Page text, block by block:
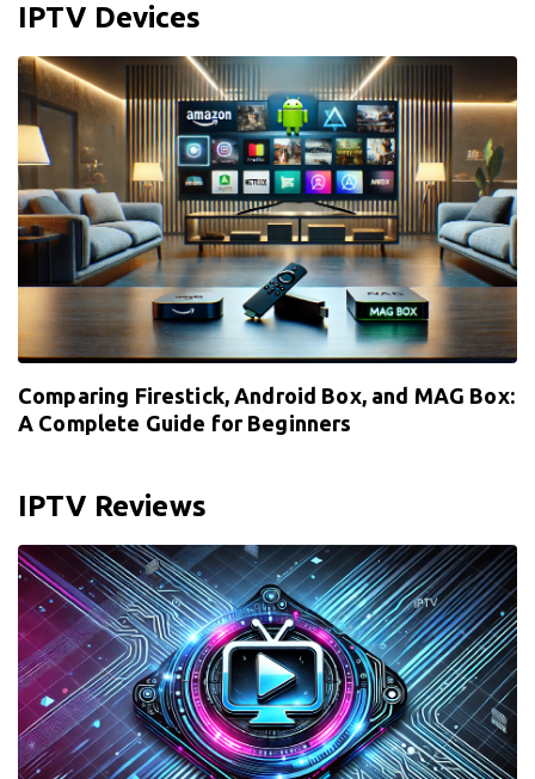
IPTV Devices
Comparing Firestick, Android Box, and MAG Box:
A Complete Guide for Beginners
IPTV Reviews